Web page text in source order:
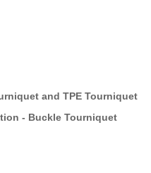
and TPE Tourniquet
- Buckle Tourniquet